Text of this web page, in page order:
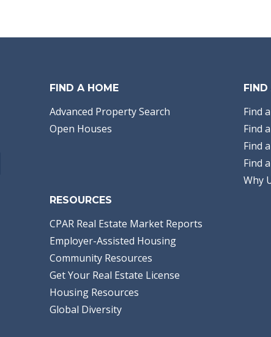
FIND A HOME
Advanced Property Search
Open Houses
Find
Find
Find
Find
Why
RESOURCES
CPAR Real Estate Market Reports
Employer-Assisted Housing
Community Resources
Get Your Real Estate License
Housing Resources
Global Diversity